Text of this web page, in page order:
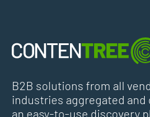
B2B solutions from all
industries aggregated and
an easy-to-use discovery